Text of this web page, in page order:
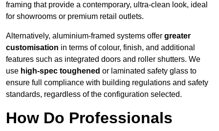
framing that provide a contemporary, ultra-clean look, ideal
for showrooms or premium retail outlets.
Alternatively, aluminium-framed systems offer greater
customisation in terms of colour, finish, and additional
features such as integrated doors and roller shutters. We
use high-spec toughened or laminated safety glass to
ensure full compliance with building regulations and safety
standards, regardless of the configuration selected.
How Do Professionals